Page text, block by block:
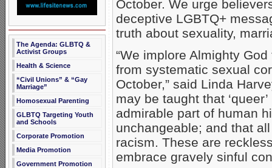
The Agenda: GLBTQ &
Activist Groups
Health & Science
“Civil Unions” & “Gay
Marriage”
Homosexual Parenting
GLBTQ Targeting Youth
and Schools
Corporate Promotion
Media Promotion
Government Promotion
October. We urge
deceptive LGBTQ+
truth about sexuality,
“We implore Almighty
from systematic sexual
October,” said Linda
may be taught that
admirable part of human
unchangeable; and that
racism. These are
embrace gravely sinful